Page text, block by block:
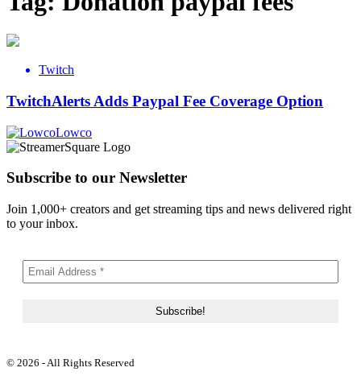
Twitch
TwitchAlerts Adds Paypal Fee Coverage Option
Lowco
Subscribe to our Newsletter
Join 1,000+ creators and get streaming tips and news delivered right
to your inbox.
© 2026 - All Rights Reserved